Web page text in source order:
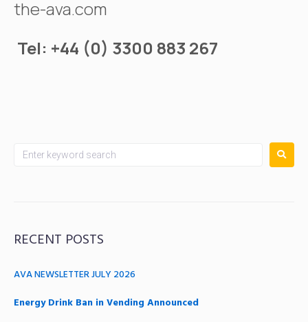
the-ava.com
Tel: +44 (0) 3300 883 267
RECENT POSTS
AVA NEWSLETTER JULY 2026
Energy Drink Ban in Vending Announced